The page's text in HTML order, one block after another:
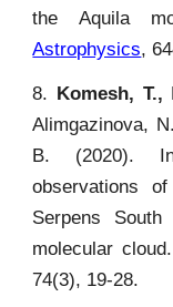
the Aquila
Astrophysics,
8. Komesh, T.,
Alimgazinova,
B. (2020).
observations
Serpens
molecular cloud.
74(3), 19-28.